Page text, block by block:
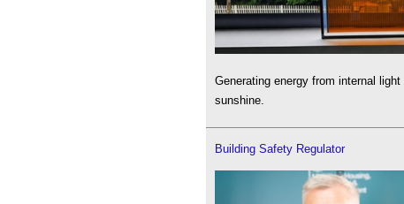
Generating energy from internal light
sunshine.
Building Safety Regulator